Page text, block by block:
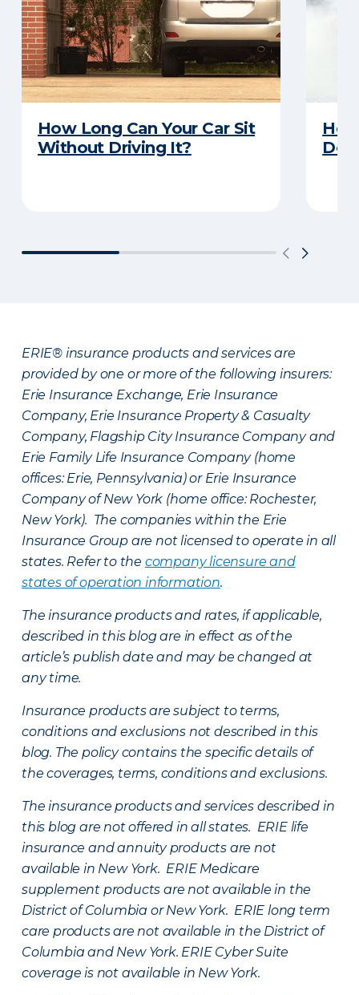
How Long Can Your Car Sit
Without Driving It?
ERIE® insurance products and services are
provided by one or more of the following insurers:
Erie Insurance Exchange, Erie Insurance
Company, Erie Insurance Property & Casualty
Company, Flagship City Insurance Company and
Erie Family Life Insurance Company (home
offices: Erie, Pennsylvania) or Erie Insurance
Company of New York (home office: Rochester,
New York). The companies within the Erie
Insurance Group are not licensed to operate in all
states. Refer to the company licensure and
states of operation information.
The insurance products and rates, if applicable,
described in this blog are in effect as of the
article’s publish date and may be changed at
any time.
Insurance products are subject to terms,
conditions and exclusions not described in this
blog. The policy contains the specific details of
the coverages, terms, conditions and exclusions.
The insurance products and services described in
this blog are not offered in all states. ERIE life
insurance and annuity products are not
available in New York. ERIE Medicare
supplement products are not available in the
District of Columbia or New York. ERIE long term
care products are not available in the District of
Columbia and New York. ERIE Cyber Suite
coverage is not available in New York.